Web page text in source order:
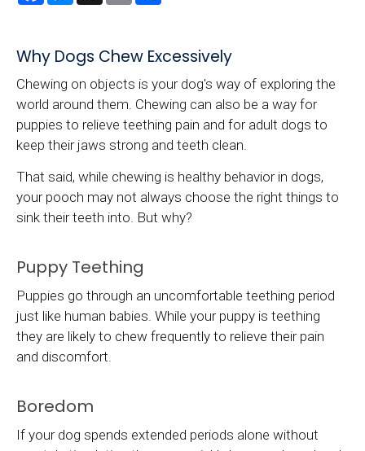
Why Dogs Chew Excessively
Chewing on objects is your dog's way of exploring the
world around them. Chewing can also be a way for
puppies to relieve teething pain and for adult dogs to
keep their jaws strong and teeth clean.
That said, while chewing is healthy behavior in dogs,
your pooch may not always choose the right things to
sink their teeth into. But why?
Puppy Teething
Puppies go through an uncomfortable teething period
just like human babies. While your puppy is teething
they are likely to chew frequently to relieve their pain
and discomfort.
Boredom
If your dog spends extended periods alone without